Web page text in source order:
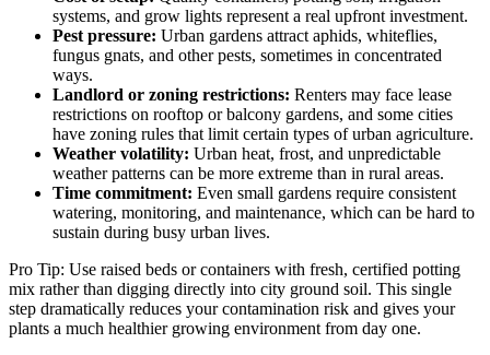
systems, and grow lights represent a real upfront investment.
Pest pressure: Urban gardens attract aphids, whiteflies,
fungus gnats, and other pests, sometimes in concentrated
ways.
Landlord or zoning restrictions: Renters may face lease
restrictions on rooftop or balcony gardens, and some cities
have zoning rules that limit certain types of urban agriculture.
Weather volatility: Urban heat, frost, and unpredictable
weather patterns can be more extreme than in rural areas.
Time commitment: Even small gardens require consistent
watering, monitoring, and maintenance, which can be hard to
sustain during busy urban lives.
Pro Tip: Use raised beds or containers with fresh, certified potting
mix rather than digging directly into city ground soil. This single
step dramatically reduces your contamination risk and gives your
plants a much healthier growing environment from day one.